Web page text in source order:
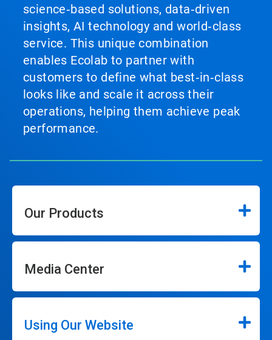
science‑based solutions, data‑driven
insights, AI technology and world‑class
service. This unique combination
enables Ecolab to partner with
customers to define what best‑in‑class
looks like and scale it across their
operations, helping them achieve peak
performance.
Our Products
Media Center
Using Our Website